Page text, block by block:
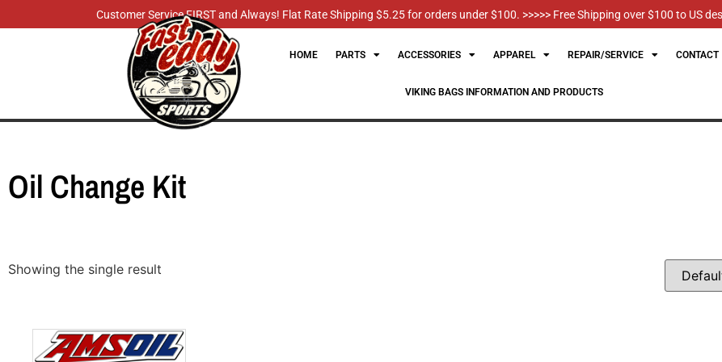
Customer Service FIRST and Always! Flat Rate Shipping $5.25 for orders under $100. >>>>> Free Shipping over $100 to US
HOME PARTS ACCESSORIES APPAREL REPAIR/SERVICE CONTACT
VIKING BAGS INFORMATION AND PRODUCTS
Oil Change Kit
Showing the single result